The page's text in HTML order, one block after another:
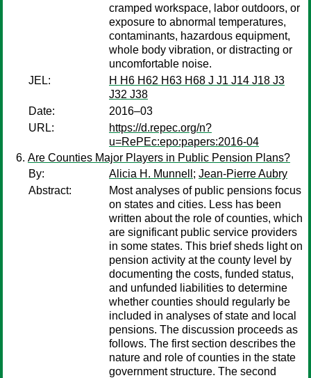
cramped workspace, labor outdoors, or
exposure to abnormal temperatures,
contaminants, hazardous equipment,
whole body vibration, or distracting or
uncomfortable noise.
JEL:
H H6 H62 H63 H68 J J1 J14 J18 J3
J32 J38
Date:
2016–03
URL:
https://d.repec.org/n?
u=RePEc:epo:papers:2016-04
Are Counties Major Players in Public Pension Plans?
By:
Alicia H. Munnell ; Jean-Pierre Aubry
Abstract:
Most analyses of public pensions focus
on states and cities. Less has been
written about the role of counties, which
are significant public service providers
in some states. This brief sheds light on
pension activity at the county level by
documenting the costs, funded status,
and unfunded liabilities to determine
whether counties should regularly be
included in analyses of state and local
pensions. The discussion proceeds as
follows. The first section describes the
nature and role of counties in the state
government structure. The second